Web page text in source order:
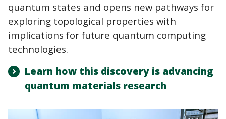
quantum states and opens new pathways for
exploring topological properties with
implications for future quantum computing
technologies.
Learn how this discovery is advancing
quantum materials research